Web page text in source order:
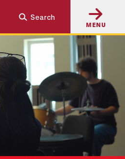
Search
MENU